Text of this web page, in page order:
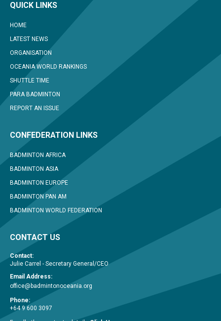
QUICK LINKS
HOME
LATEST NEWS
ORGANISATION
OCEANIA WORLD RANKINGS
SHUTTLE TIME
PARA BADMINTON
REPORT AN ISSUE
CONFEDERATION LINKS
BADMINTON AFRICA
BADMINTON ASIA
BADMINTON EUROPE
BADMINTON PAN AM
BADMINTON WORLD FEDERATION
CONTACT US
Contact:
Julie Carrel - Secretary General/CEO
Email Address:
office@badmintonoceania.org
Phone:
+64 9 600 3097